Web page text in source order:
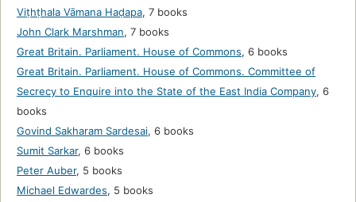
Viṭhṭhala Vāmana Haḍapa, 7 books
John Clark Marshman, 7 books
Great Britain. Parliament. House of Commons, 6 books
Great Britain. Parliament. House of Commons. Committee of
Secrecy to Enquire into the State of the East India Company, 6
books
Govind Sakharam Sardesai, 6 books
Sumit Sarkar, 6 books
Peter Auber, 5 books
Michael Edwardes, 5 books